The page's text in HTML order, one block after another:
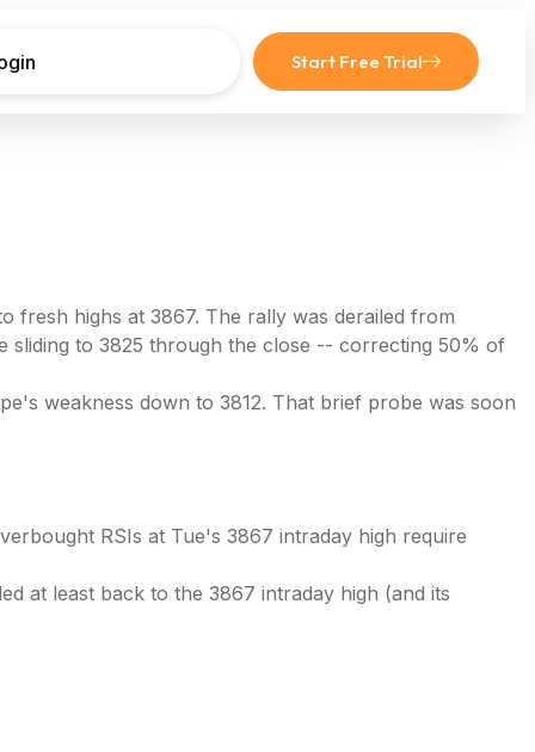
Start Free Trial
fresh highs at 3867. The rally was derailed from
sliding to 3825 through the close -- correcting 50% of
weakness down to 3812. That brief probe was soon
RSIs at Tue's 3867 intraday high require
at least back to the 3867 intraday high (and its